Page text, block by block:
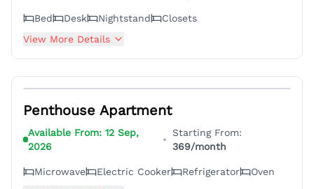
Bed Desk Nightstand
Closets
View More Details
5
Penthouse Apartment
Available From:12 Sep,
2026
•
Starting From:
369/month
Microwave Electric Cooker Refrigerator
Oven